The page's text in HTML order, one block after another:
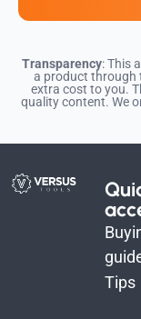
Transparency: This
a product through
extra cost to you.
quality content. We
Tips